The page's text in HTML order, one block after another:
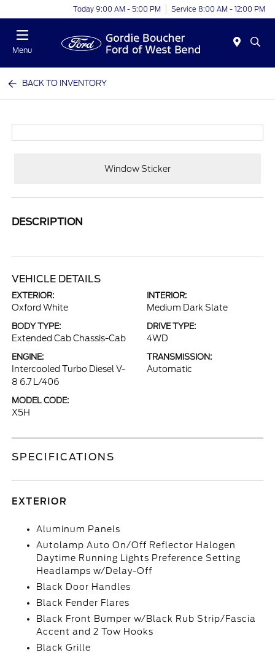
Today 9:00 AM - 5:00 PM Service 8:00 AM - 12:00 PM
Menu
BACK TO INVENTORY
Window Sticker
DESCRIPTION
VEHICLE DETAILS
EXTERIOR:
Oxford White
INTERIOR:
Medium Dark Slate
BODY TYPE:
Extended Cab Chassis-Cab
DRIVE TYPE:
4WD
ENGINE:
Intercooled Turbo Diesel V-
8 6.7 L/406
TRANSMISSION:
Automatic
MODEL CODE:
X5H
SPECIFICATIONS
EXTERIOR
Aluminum Panels
Autolamp Auto On/Off Reflector Halogen
Daytime Running Lights Preference Setting
Headlamps w/Delay-Off
Black Door Handles
Black Fender Flares
Black Front Bumper w/Black Rub Strip/Fascia
Accent and 2 Tow Hooks
Black Grille